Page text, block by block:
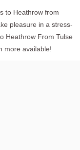
to Heathrow from
pleasure in a stress-
Heathrow From Tulse
more available!